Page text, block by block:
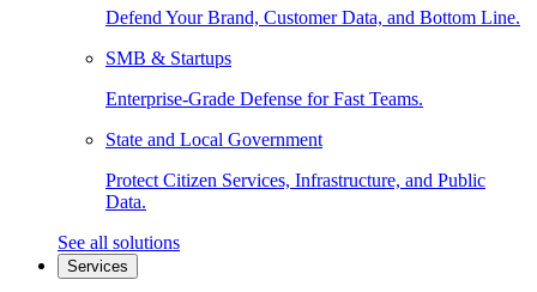
Defend Your Brand, Customer Data, and Bottom Line.
SMB & Startups
Enterprise-Grade Defense for Fast Teams.
State and Local Government
Protect Citizen Services, Infrastructure, and Public
Data.
See all solutions
Services